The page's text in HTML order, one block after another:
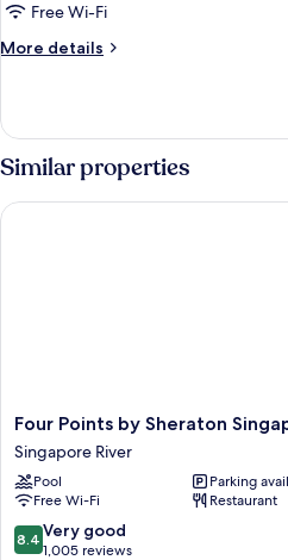
Superior
Room,
Beds,
View
Free Wi-Fi
More details
More
Room,
Single
River
Similar properties
Four
Points
by
Sheraton
Singapore,
Riverview
Singapore
Four Points by Sheraton
Singapore River
Pool
Parking
Free Wi-Fi
Restaurant
8.4
out
8.4 Very good
1,005 reviews
Four Points by Sheraton